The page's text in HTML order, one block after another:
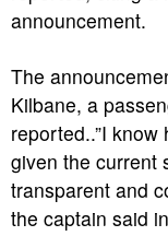
announcement.
The
Kilbane, a
reported..”I
given the current
transparent and
the captain said